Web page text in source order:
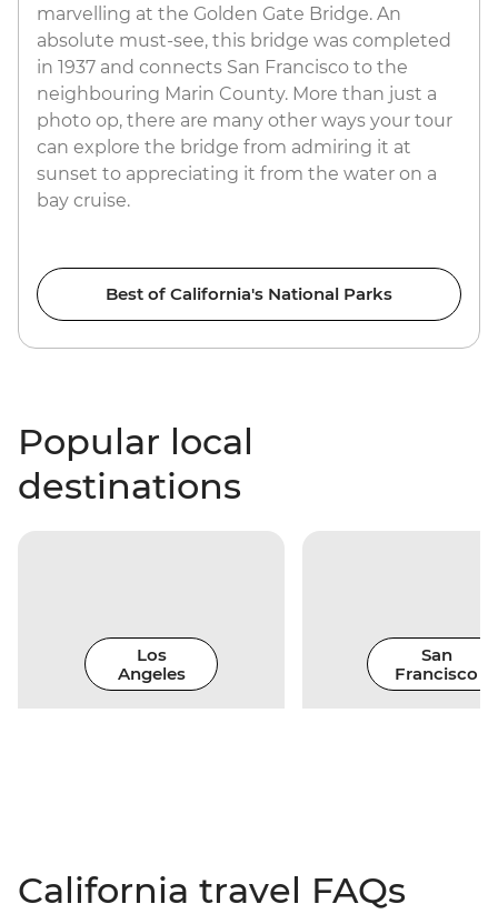
marvelling at the Golden Gate Bridge. An
absolute must-see, this bridge was completed
in 1937 and connects San Francisco to the
neighbouring Marin County. More than just a
photo op, there are many other ways your tour
can explore the bridge from admiring it at
sunset to appreciating it from the water on a
bay cruise.
Best of California's National Parks
Popular local
destinations
Los
Angeles
San
Francisco
California travel FAQs